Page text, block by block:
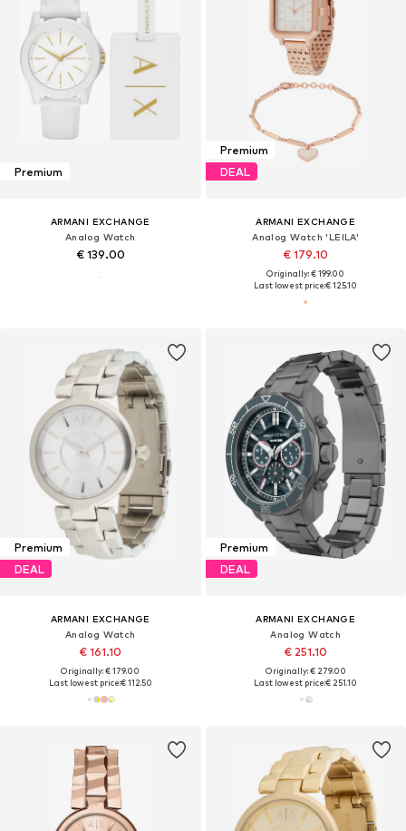
Premium
ARMANI EXCHANGE
Analog Watch
€ 139.00
Premium
DEAL
ARMANI EXCHANGE
Analog Watch 'LEILA'
€ 179.10
Originally: € 199.00
Last lowest price:€ 125.10
Premium
DEAL
ARMANI EXCHANGE
Analog Watch
€ 161.10
Originally: € 179.00
Last lowest price:€ 112.50
Premium
DEAL
ARMANI EXCHANGE
Analog Watch
€ 251.10
Originally: € 279.00
Last lowest price:€ 251.10